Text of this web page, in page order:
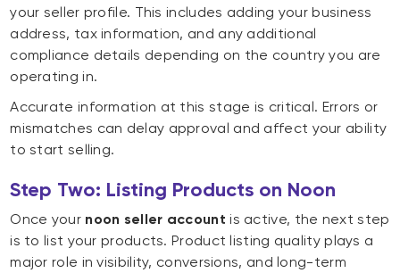
your seller profile. This includes adding your business
address, tax information, and any additional
compliance details depending on the country you are
operating in.
Accurate information at this stage is critical. Errors or
mismatches can delay approval and affect your ability
to start selling.
Step Two: Listing Products on Noon
Once your noon seller account is active, the next step
is to list your products. Product listing quality plays a
major role in visibility, conversions, and long-term